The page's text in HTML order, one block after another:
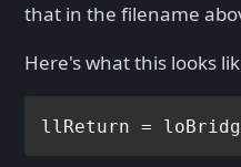
that in the filename
Here's what this looks
llReturn =